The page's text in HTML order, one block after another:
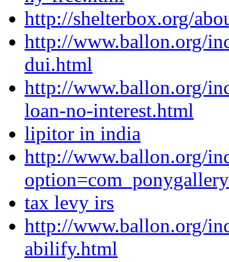
http://shelterbox.org/
http://www.ballon.org/
dui.html
http://www.ballon.org/
loan-no-interest.html
lipitor in india
http://www.ballon.org/
tax levy irs
http://www.ballon.org/
abilify.html